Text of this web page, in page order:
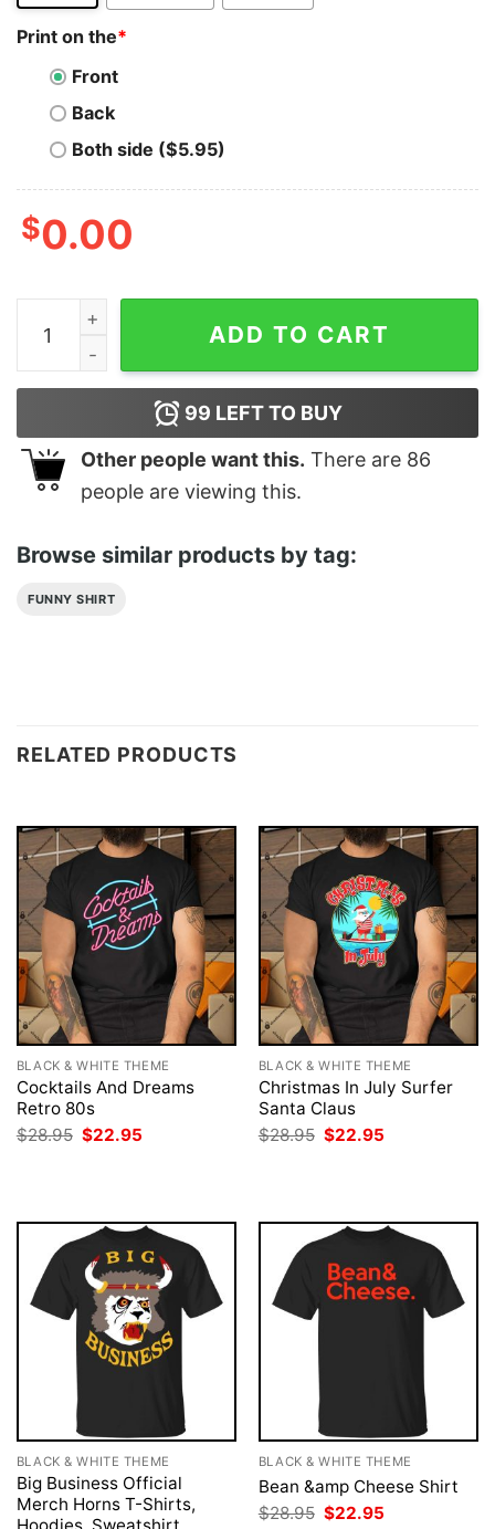
Print on the*
Front
Back
Both side ($5.95)
$0.00
Randy Watson Sexual Chocolate Funny Movie quantity
ADD TO CART
99 LEFT TO BUY
Other people want this. There are 86
people are viewing this.
Browse similar products by tag:
FUNNY SHIRT
RELATED PRODUCTS
BLACK & WHITE THEME
Cocktails And Dreams
Retro 80s
$28.95 Original
price
$22.95
BLACK & WHITE THEME
Christmas In July Surfer
Santa Claus
$28.95 Original
price
$22.95
BLACK & WHITE THEME
Big Business Official
Merch Horns T-Shirts,
BLACK & WHITE THEME
Bean &amp Cheese Shirt
$28.95 Original
$22.95